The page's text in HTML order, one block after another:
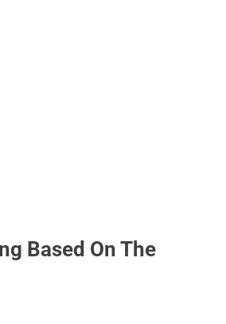
Based On The